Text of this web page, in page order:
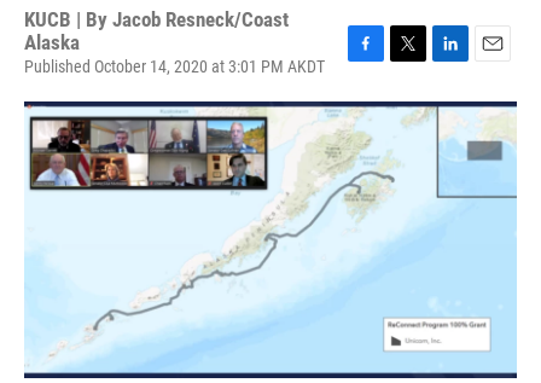
KUCB | By Jacob Resneck/Coast
Alaska
Published October 14, 2020 at 3:01 PM AKDT
F
c
e
b
o
o
k
T
i
t
e
r
L
n
k
I
n
E
a
i
l